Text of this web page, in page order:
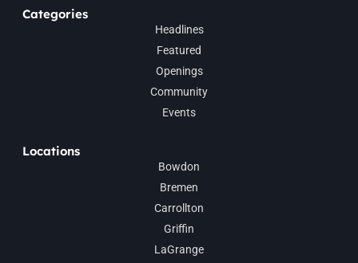
Categories
Headlines
Featured
Openings
Community
Events
Locations
Bowdon
Bremen
Carrollton
Griffin
LaGrange